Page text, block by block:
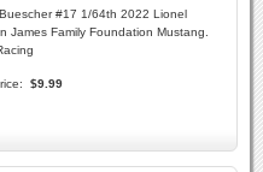
#17 1/64th 2022 Lionel
James Family Foundation Mustang.
$9.99